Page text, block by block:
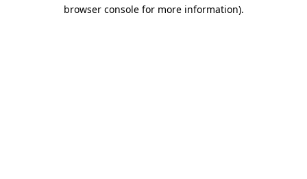
browser console for more information).